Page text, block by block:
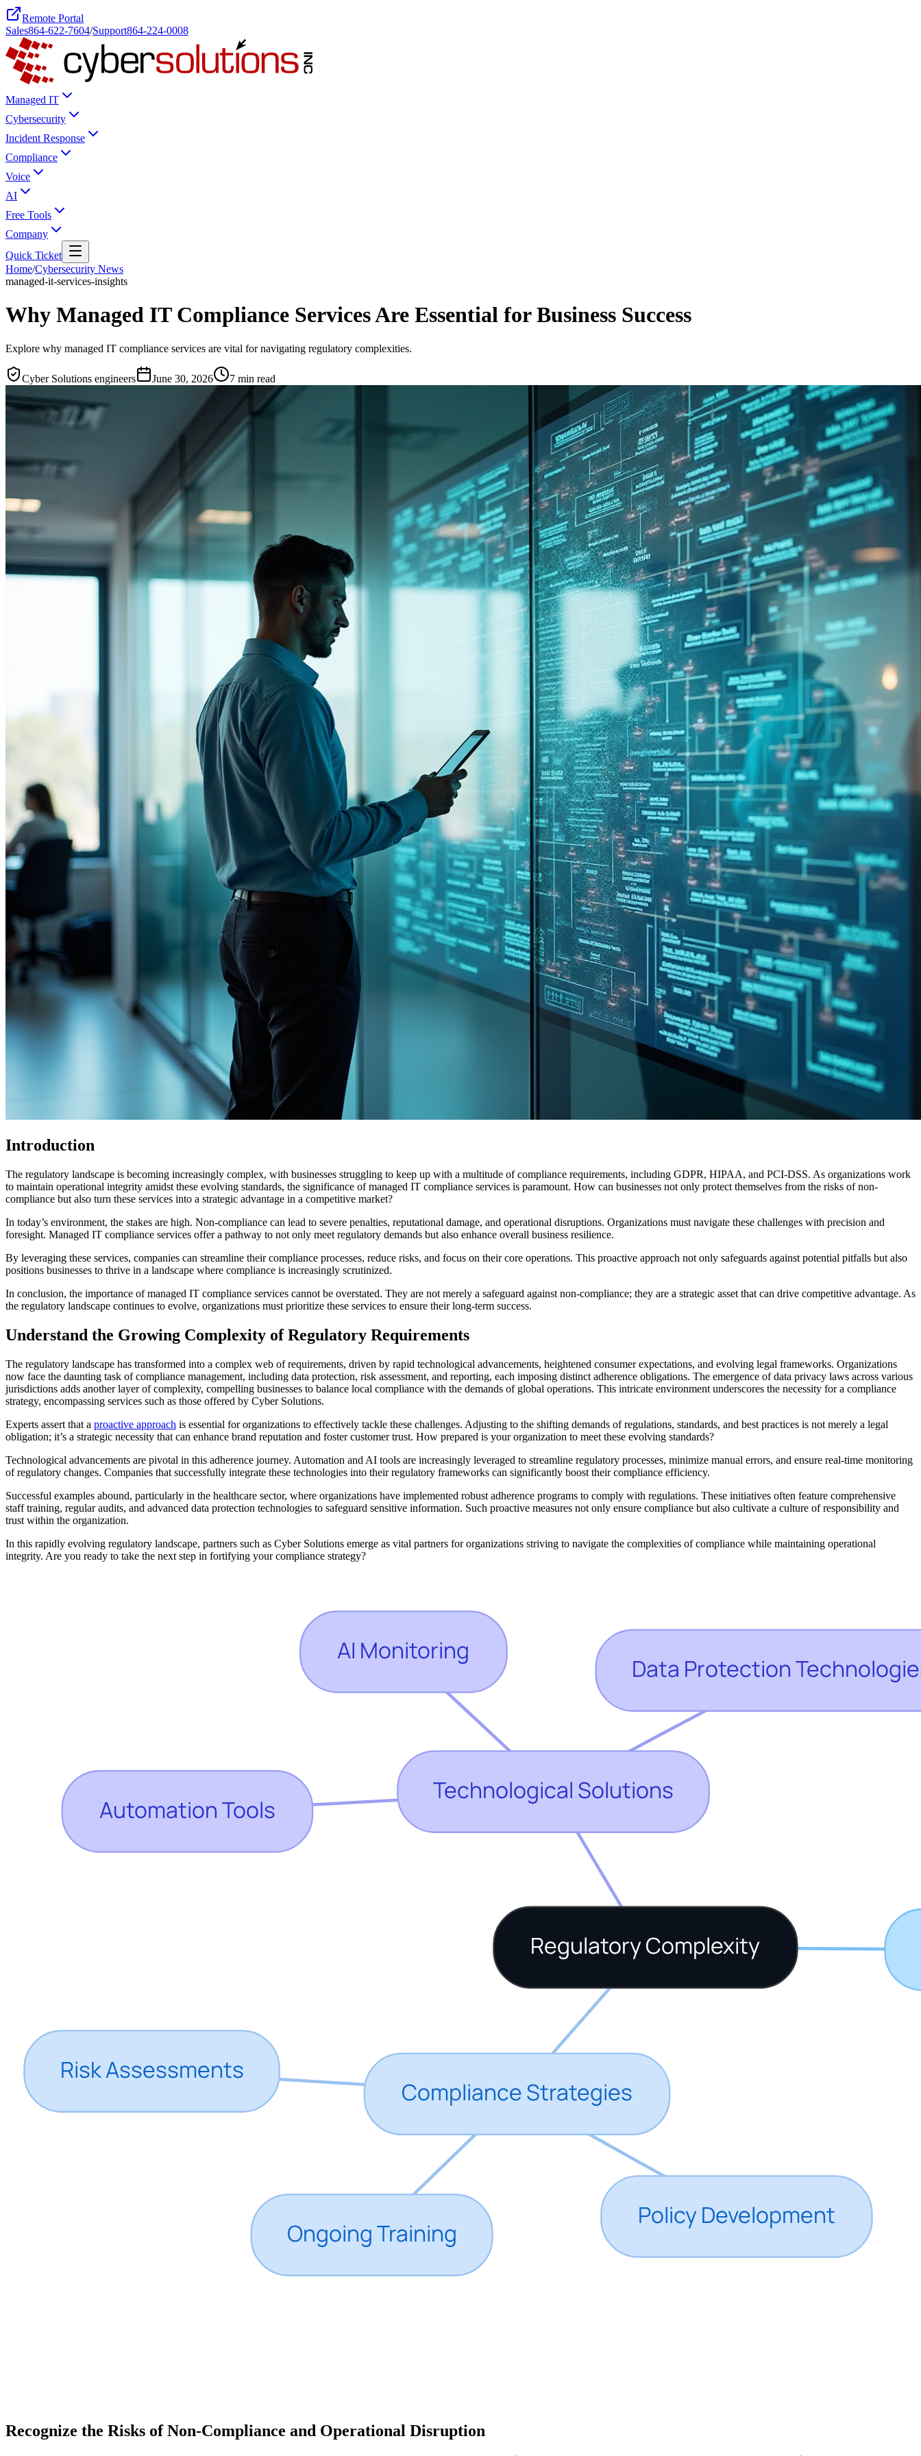
Remote Portal
Sales864-622-7604/Support864-224-0008
Managed IT
Cybersecurity
Incident Response
Compliance
Voice
AI
Free Tools
Company
Quick Ticket
Home/Cybersecurity News
managed-it-services-insights
Why Managed IT Compliance Services Are Essential for Business Success
Explore why managed IT compliance services are vital for navigating regulatory complexities.
Cyber Solutions engineers June 30, 2026 7 min read
Introduction
The regulatory landscape is becoming increasingly complex, with businesses struggling to keep up with a multitude of compliance requirements, including GDPR, HIPAA, and PCI-DSS. As organizations work
to maintain operational integrity amidst these evolving standards, the significance of managed IT compliance services is paramount. How can businesses not only protect themselves from the risks of non-
compliance but also turn these services into a strategic advantage in a competitive market?
In today’s environment, the stakes are high. Non-compliance can lead to severe penalties, reputational damage, and operational disruptions. Organizations must navigate these challenges with precision and
foresight. Managed IT compliance services offer a pathway to not only meet regulatory demands but also enhance overall business resilience.
By leveraging these services, companies can streamline their compliance processes, reduce risks, and focus on their core operations. This proactive approach not only safeguards against potential pitfalls but also
positions businesses to thrive in a landscape where compliance is increasingly scrutinized.
In conclusion, the importance of managed IT compliance services cannot be overstated. They are not merely a safeguard against non-compliance; they are a strategic asset that can drive competitive advantage. As
the regulatory landscape continues to evolve, organizations must prioritize these services to ensure their long-term success.
Understand the Growing Complexity of Regulatory Requirements
The regulatory landscape has transformed into a complex web of requirements, driven by rapid technological advancements, heightened consumer expectations, and evolving legal frameworks. Organizations
now face the daunting task of compliance management, including data protection, risk assessment, and reporting, each imposing distinct adherence obligations. The emergence of data privacy laws across various
jurisdictions adds another layer of complexity, compelling businesses to balance local compliance with the demands of global operations. This intricate environment underscores the necessity for a compliance
strategy, encompassing services such as those offered by Cyber Solutions.
Experts assert that a proactive approach is essential for organizations to effectively tackle these challenges. Adjusting to the shifting demands of regulations, standards, and best practices is not merely a legal
obligation; it’s a strategic necessity that can enhance brand reputation and foster customer trust. How prepared is your organization to meet these evolving standards?
Technological advancements are pivotal in this adherence journey. Automation and AI tools are increasingly leveraged to streamline regulatory processes, minimize manual errors, and ensure real-time monitoring
of regulatory changes. Companies that successfully integrate these technologies into their regulatory frameworks can significantly boost their compliance efficiency.
Successful examples abound, particularly in the healthcare sector, where organizations have implemented robust adherence programs to comply with regulations. These initiatives often feature comprehensive
staff training, regular audits, and advanced data protection technologies to safeguard sensitive information. Such proactive measures not only ensure compliance but also cultivate a culture of responsibility and
trust within the organization.
In this rapidly evolving regulatory landscape, partners such as Cyber Solutions emerge as vital partners for organizations striving to navigate the complexities of compliance while maintaining operational
integrity. Are you ready to take the next step in fortifying your compliance strategy?
Recognize the Risks of Non-Compliance and Operational Disruption